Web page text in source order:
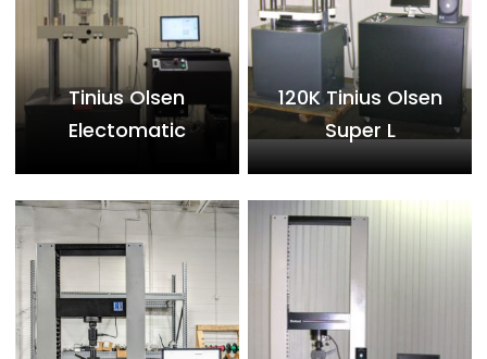
Tinius Olsen
Electomatic
120K Tinius Olsen
Super L